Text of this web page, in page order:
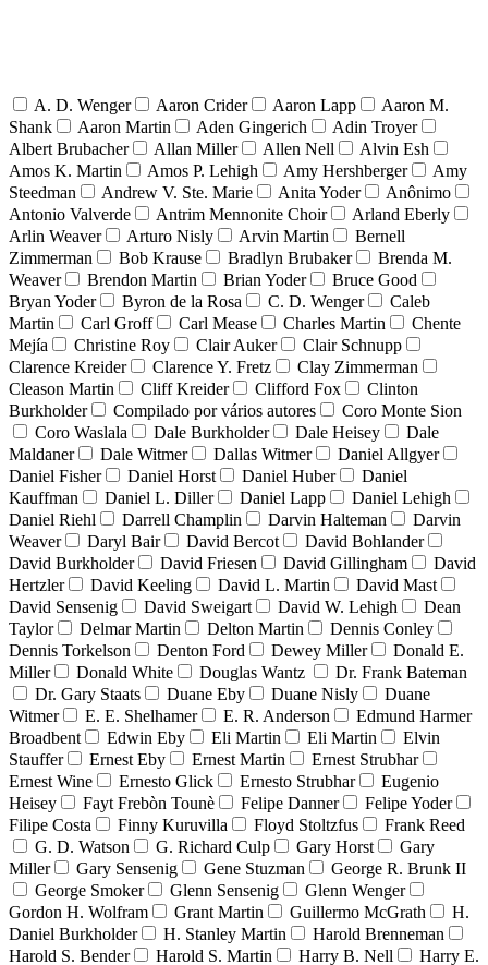
A. D. Wenger Aaron Crider Aaron Lapp
Aaron M.
Shank
Aaron Martin Aden Gingerich
Adin Troyer
Albert Brubacher
Allan Miller Allen Nell
Alvin Esh
Amos K. Martin
Amos P. Lehigh Amy Hershberger
Amy
Steedman
Andrew V. Ste. Marie Anita Yoder
Anônimo
Antonio Valverde
Antrim Mennonite Choir
Arland Eberly
Arlin Weaver
Arturo Nisly Arvin Martin
Bernell
Zimmerman
Bob Krause Bradlyn Brubaker
Brenda M.
Weaver
Brendon Martin Brian Yoder
Bruce Good
Bryan Yoder
Byron de la Rosa C. D. Wenger
Caleb
Martin
Carl Groff Carl Mease Charles Martin
Chente
Mejía
Christine Roy Clair Auker
Clair Schnupp
Clarence Kreider
Clarence Y. Fretz
Clay Zimmerman
Cleason Martin
Cliff Kreider Clifford Fox
Clinton
Burkholder
Compilado por vários autores
Coro Monte Sion
Coro Waslala
Dale Burkholder Dale Heisey
Dale
Maldaner
Dale Witmer Dallas Witmer
Daniel Allgyer
Daniel Fisher
Daniel Horst Daniel Huber
Daniel
Kauffman
Daniel L. Diller Daniel Lapp
Daniel Lehigh
Daniel Riehl
Darrell Champlin Darvin Halteman
Darvin
Weaver
Daryl Bair David Bercot
David Bohlander
David Burkholder
David Friesen David Gillingham
David
Hertzler
David Keeling David L. Martin
David Mast
David Sensenig
David Sweigart David W. Lehigh
Dean
Taylor
Delmar Martin Delton Martin
Dennis Conley
Dennis Torkelson
Denton Ford Dewey Miller
Donald E.
Miller
Donald White Douglas Wantz
Dr. Frank Bateman
Dr. Gary Staats
Duane Eby Duane Nisly
Duane
Witmer
E. E. Shelhamer E. R. Anderson
Edmund Harmer
Broadbent
Edwin Eby Eli Martin Eli Martin
Elvin
Stauffer
Ernest Eby Ernest Martin
Ernest Strubhar
Ernest Wine
Ernesto Glick Ernesto Strubhar
Eugenio
Heisey
Fayt Frebòn Tounè Felipe Danner
Felipe Yoder
Filipe Costa
Finny Kuruvilla Floyd Stoltzfus
Frank Reed
G. D. Watson
G. Richard Culp Gary Horst
Gary
Miller
Gary Sensenig Gene Stuzman
George R. Brunk II
George Smoker
Glenn Sensenig
Glenn Wenger
Gordon H. Wolfram
Grant Martin Guillermo McGrath
H.
Daniel Burkholder
H. Stanley Martin
Harold Brenneman
Harold S. Bender
Harold S. Martin Harry B. Nell Harry E.